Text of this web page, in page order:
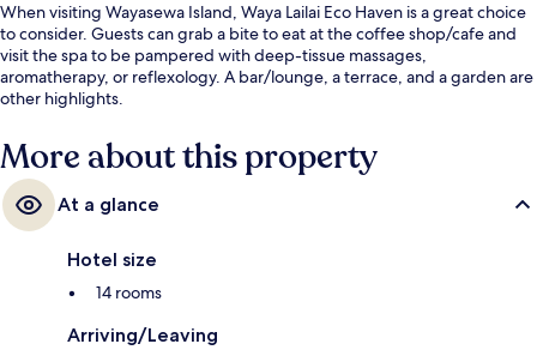
When visiting Wayasewa Island, Waya Lailai Eco Haven is a great choice
to consider. Guests can grab a bite to eat at the coffee shop/cafe and
visit the spa to be pampered with deep-tissue massages,
aromatherapy, or reflexology. A bar/lounge, a terrace, and a garden are
other highlights.
More about this property
At a glance
Hotel size
14 rooms
Arriving/Leaving